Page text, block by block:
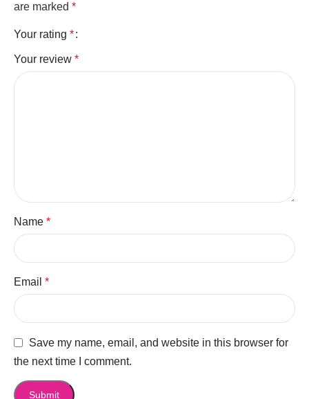
are marked *
Your rating *
Your review *
Name *
Email *
Save my name, email, and website in this browser for
the next time I comment.